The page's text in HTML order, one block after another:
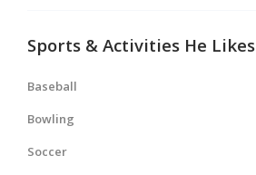
Sports & Activities He Likes
Baseball
Bowling
Soccer